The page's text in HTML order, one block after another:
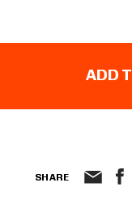
ADD
SHARE